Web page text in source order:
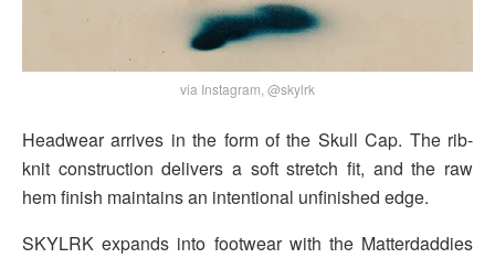
via Instagram, @skylrk
Headwear arrives in the form of the Skull Cap. The rib-
knit construction delivers a soft stretch fit, and the raw
hem finish maintains an intentional unfinished edge.
SKYLRK expands into footwear with the Matterdaddies